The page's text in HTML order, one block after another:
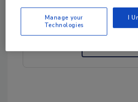
Try Ask FSM, our new
Manage your
Technologies
I